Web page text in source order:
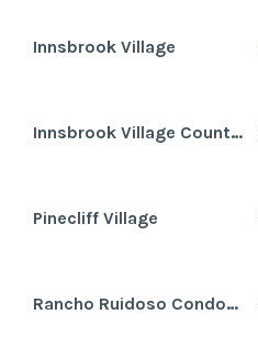
Innsbrook Village
Innsbrook Village Country Club
Pinecliff Village
Rancho Ruidoso Condominiums